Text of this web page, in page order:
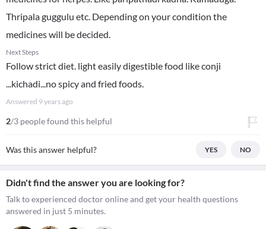
Thripala guggulu etc. Depending on your condition the
medicines will be decided.
Next Steps
Follow strict diet. light easily digestible food like conji
...kichadi...no spicy and fried foods.
Answered 9 years ago
2/3 people found this helpful
Was this answer helpful? YES NO
Didn't find the answer you are looking for?
Talk to experienced doctor online and get your health questions
answered in just 5 minutes.